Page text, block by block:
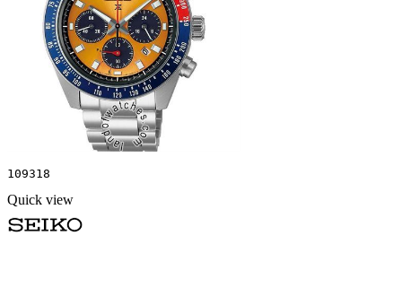
109318
Quick view